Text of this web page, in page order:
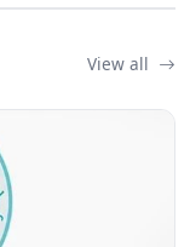
View all